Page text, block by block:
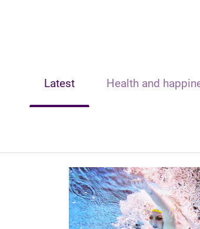
Latest Health and